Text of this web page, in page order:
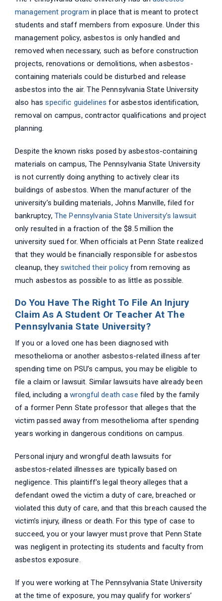
management programin place that is meant to protect
students and staff members from exposure. Under this
management policy, asbestos is only handled and
removed when necessary, such as before construction
projects, renovations or demolitions, when asbestos-
containing materials could be disturbed and release
asbestos into the air. The Pennsylvania State University
also hasspecific guidelines for asbestos identification,
removal on campus, contractor qualifications and project
planning.
Despite the known risks posed by asbestos-containing
materials on campus, The Pennsylvania State University
is not currently doing anything to actively clear its
buildings of asbestos. When the manufacturer of the
university’s building materials, Johns Manville, filed for
bankruptcy, The Pennsylvania State University’s lawsuit
only resulted in a fraction of the $8.5 million the
university sued for. When officials at Penn State realized
that they would be financially responsible for asbestos
cleanup, theyswitched their policy from removing as
much asbestos as possible to as little as possible.
Do You Have The Right To File An Injury
Claim As A Student Or Teacher At The
Pennsylvania State University?
If you or a loved one has been diagnosed with
mesothelioma or another asbestos-related illness after
spending time on PSU’s campus, you may be eligible to
file a claim or lawsuit. Similar lawsuits have already been
filed, including a wrongful death case filed by the family
of a former Penn State professor that alleges that the
victim passed away from mesothelioma after spending
years working in dangerous conditions on campus.
Personal injury and wrongful death lawsuits for
asbestos-related illnesses are typically based on
negligence. This plaintiff’s legal theory alleges that a
defendant owed the victim a duty of care, breached or
violated this duty of care, and that this breach caused the
victim’s injury, illness or death. For this type of case to
succeed, you or your lawyer must prove that Penn State
was negligent in protecting its students and faculty from
asbestos exposure.
If you were working at The Pennsylvania State University
at the time of exposure, you may qualify for workers’